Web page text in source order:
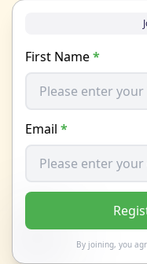
First Name*
Email *
By joining, you